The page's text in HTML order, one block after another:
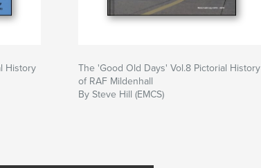
History
The 'Good Old Days' Vol.8 Pictorial History
of RAF Mildenhall
By Steve Hill (EMCS)